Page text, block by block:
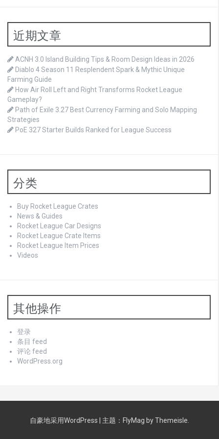
近期文章
ACNH 3.0 Island Building Tips & Room Design Ideas in 2026
Diablo 4 Season 11 Resplendent Spark & Mythic Unique
Farming Guide
How Air Roll Left and Right Transforms Rocket League
Gameplay?
Path of Exile 3.27 Best Currency Farming and Solo Mapping
Strategies
PoE 327 Starter Builds Ranked for League Success
分类
Buy Rocket League Crates
News & Guides
Rocket League Car Designs
Rocket League Crate Items
Rocket League Item Prices
Videos
其他操作
登录
条目 feed
评论 feed
WordPress.org
自豪地采用WordPress 主题： FlyMag by Themeisle.